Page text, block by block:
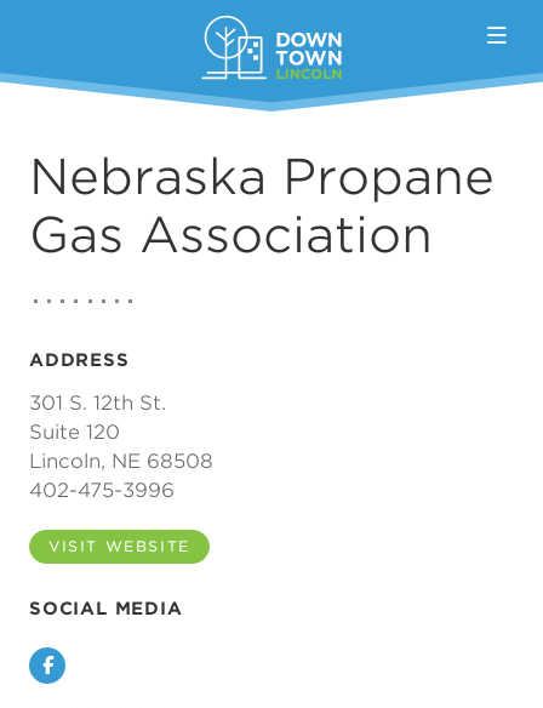
Nebraska Propane
Gas Association
ADDRESS
301 S. 12th St.
Suite 120
Lincoln, NE 68508
402-475-3996
VISIT WEBSITE
SOCIAL MEDIA
Facebook